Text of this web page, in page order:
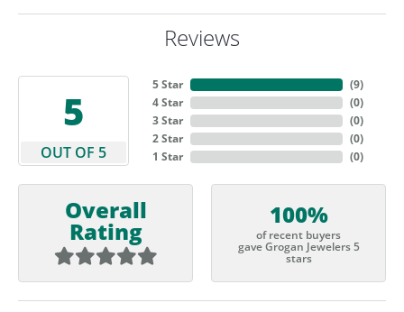
Reviews
5
OUT OF 5
5 Star
4 Star
3 Star
2 Star
1 Star
(9)
(0)
(0)
(0)
(0)
Overall
Rating
100%
of recent buyers
gave Grogan Jewelers 5
stars